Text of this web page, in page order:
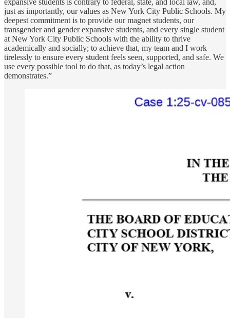
just as importantly, our values as New York City Public Schools. My
deepest commitment is to provide our magnet students, our
transgender and gender expansive students, and every single student
at New York City Public Schools with the ability to thrive
academically and socially; to achieve that, my team and I work
tirelessly to ensure every student feels seen, supported, and safe. We
use every possible tool to do that, as today’s legal action
demonstrates.”